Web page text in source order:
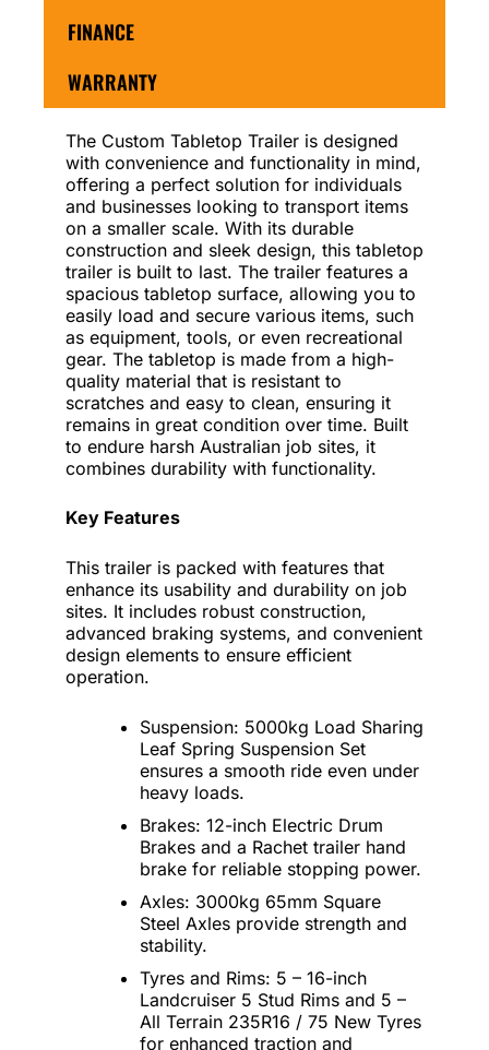
FINANCE
WARRANTY
The Custom Tabletop Trailer is designed
with convenience and functionality in mind,
offering a perfect solution for individuals
and businesses looking to transport items
on a smaller scale. With its durable
construction and sleek design, this tabletop
trailer is built to last. The trailer features a
spacious tabletop surface, allowing you to
easily load and secure various items, such
as equipment, tools, or even recreational
gear. The tabletop is made from a high-
quality material that is resistant to
scratches and easy to clean, ensuring it
remains in great condition over time. Built
to endure harsh Australian job sites, it
combines durability with functionality.
Key Features
This trailer is packed with features that
enhance its usability and durability on job
sites. It includes robust construction,
advanced braking systems, and convenient
design elements to ensure efficient
operation.
Suspension: 5000kg Load Sharing
Leaf Spring Suspension Set
ensures a smooth ride even under
heavy loads.
Brakes: 12-inch Electric Drum
Brakes and a Rachet trailer hand
brake for reliable stopping power.
Axles: 3000kg 65mm Square
Steel Axles provide strength and
stability.
Tyres and Rims: 5 – 16-inch
Landcruiser 5 Stud Rims and 5 –
All Terrain 235R16 / 75 New Tyres
for enhanced traction and